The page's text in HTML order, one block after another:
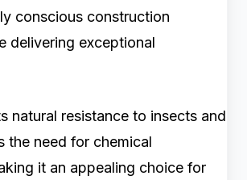
conscious construction
delivering exceptional
natural resistance to insects and
the need for chemical
it an appealing choice for